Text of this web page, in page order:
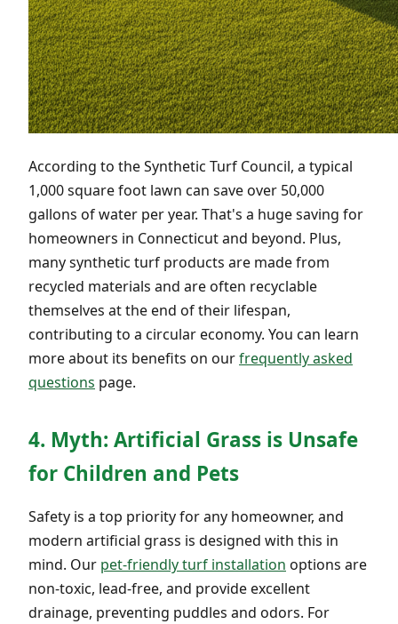
According to the Synthetic Turf Council, a typical
1,000 square foot lawn can save over 50,000
gallons of water per year. That's a huge saving for
homeowners in Connecticut and beyond. Plus,
many synthetic turf products are made from
recycled materials and are often recyclable
themselves at the end of their lifespan,
contributing to a circular economy. You can learn
more about its benefits on ourfrequently asked
questions page.
4. Myth: Artificial Grass is Unsafe
for Children and Pets
Safety is a top priority for any homeowner, and
modern artificial grass is designed with this in
mind. Our pet-friendly turf installation options are
non-toxic, lead-free, and provide excellent
drainage, preventing puddles and odors. For